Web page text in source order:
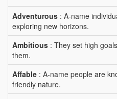
Adventurous : A-name
exploring new horizons.
Ambitious : They set high
them.
Affable : A-name people are
friendly nature.